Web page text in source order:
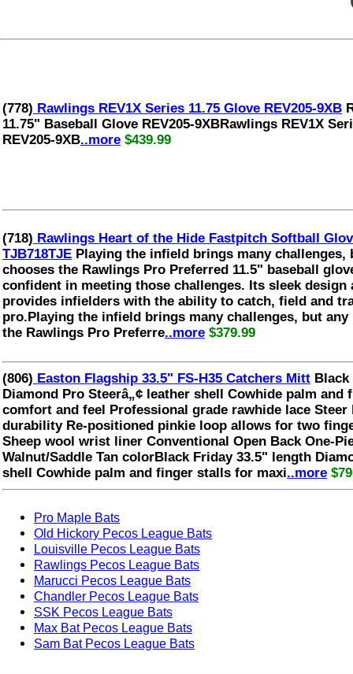
(778) Rawlings REV1X Series 11.75 Glove REV205-9XB
11.75" Baseball Glove REV205-9XBRawlings REV1X
REV205-9XB..more $439.99
(718) Rawlings Heart of the Hide Fastpitch Softball
TJB718TJE Playing the infield brings many challenges,
chooses the Rawlings Pro Preferred 11.5" baseball
confident in meeting those challenges. Its sleek design
provides infielders with the ability to catch, field and
pro.Playing the infield brings many challenges, but
the Rawlings Pro Preferre..more $379.99
(806) Easton Flagship 33.5" FS-H35 Catchers Mitt Black
Diamond Pro Steerâ„¢ leather shell Cowhide palm
comfort and feel Professional grade rawhide lace
durability Re-positioned pinkie loop allows for two
Sheep wool wrist liner Conventional Open Back One-
Walnut/Saddle Tan colorBlack Friday 33.5" length
shell Cowhide palm and finger stalls for maxi..more
Pro Maple Bats
Old Hickory Pecos League Bats
Louisville Pecos League Bats
Rawlings Pecos League Bats
Marucci Pecos League Bats
Chandler Pecos League Bats
SSK Pecos League Bats
Max Bat Pecos League Bats
Sam Bat Pecos League Bats